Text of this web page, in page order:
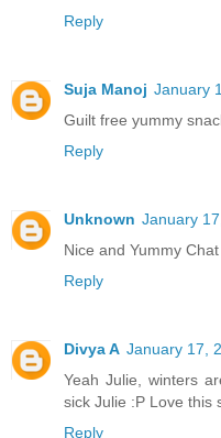
Reply
Suja Manoj January
Guilt free yummy
Reply
Unknown January
Nice and Yummy Chat
Reply
Divya A January 17,
Yeah Julie, winters
sick Julie :P Love this
Reply